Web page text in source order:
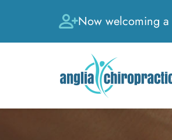
Now welcoming